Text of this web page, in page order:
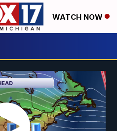
WATCH NOW